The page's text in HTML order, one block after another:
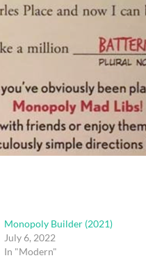
Monopoly Builder (2021)
July 6, 2022
In "Modern"